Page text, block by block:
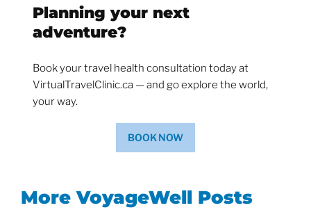
Planning your next
adventure?
Book your travel health consultation today at
VirtualTravelClinic.ca — and go explore the world,
your way.
BOOK NOW
More VoyageWell Posts